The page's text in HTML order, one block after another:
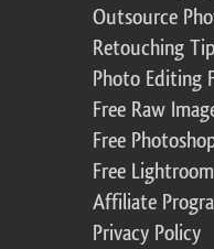
Outsource
Retouching
Photo Editing
Free Raw
Free
Free
Affiliate
Privacy Policy